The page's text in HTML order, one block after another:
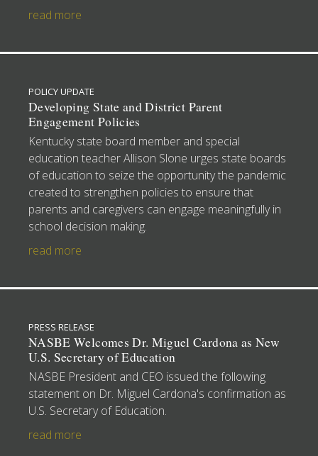
read more
POLICY UPDATE
Developing State and District Parent
Engagement Policies
Kentucky state board member and special
education teacher Allison Slone urges state boards
of education to seize the opportunity the pandemic
created to strengthen policies to ensure that
parents and caregivers can engage meaningfully in
school decision making.
read more
PRESS RELEASE
NASBE Welcomes Dr. Miguel Cardona as New
U.S. Secretary of Education
NASBE President and CEO issued the following
statement on Dr. Miguel Cardona's confirmation as
U.S. Secretary of Education.
read more